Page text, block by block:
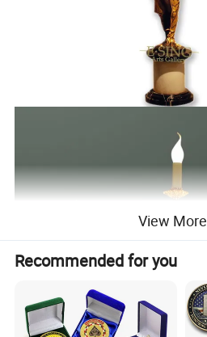
View More
Recommended for you